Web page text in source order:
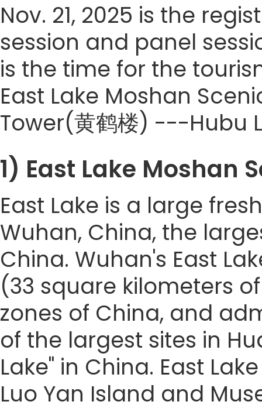
Nov. 21, 2025 is the
session and panel
is the time for the
East Lake Moshan
Tower(黄鹤楼) ---Hubu
1) East Lake Moshan
East Lake is a large
Wuhan, China, the
China. Wuhan's East
(33 square kilometers
zones of China, and
of the largest sites in
Lake" in China. East
Luo Yan Island and